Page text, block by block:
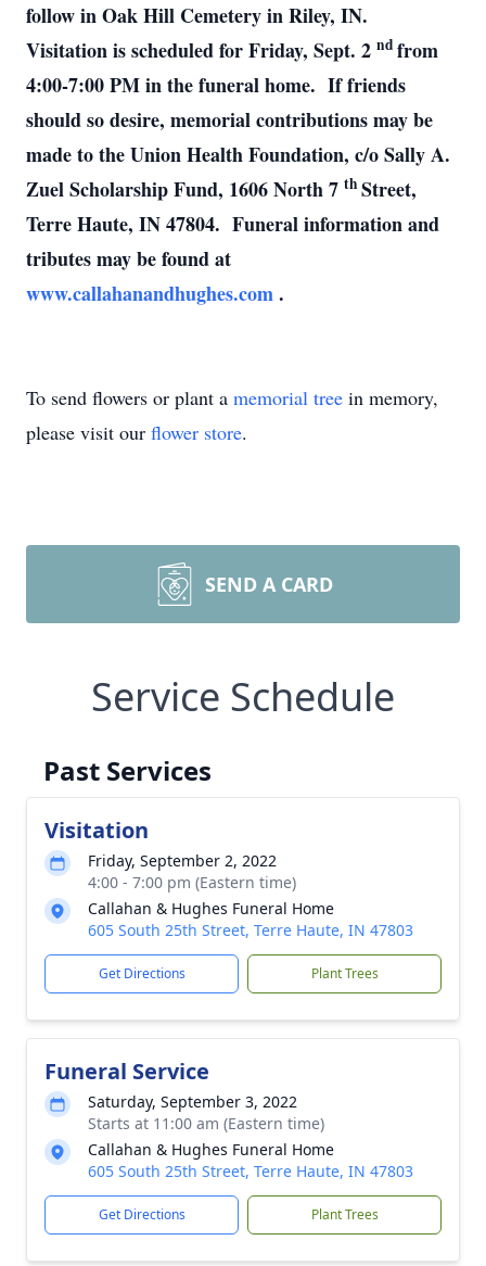
follow in Oak Hill Cemetery in Riley, IN.
Visitation is scheduled for Friday, Sept. 2 nd from
4:00-7:00 PM in the funeral home. If friends
should so desire, memorial contributions may be
made to the Union Health Foundation, c/o Sally A.
Zuel Scholarship Fund, 1606 North 7 th Street,
Terre Haute, IN 47804. Funeral information and
tributes may be found at
www.callahanandhughes.com.
To send flowers or plant a memorial tree in memory,
please visit our flower store.
SEND A CARD
Service Schedule
Past Services
Visitation
Friday, September 2, 2022
4:00 - 7:00 pm (Eastern time)
Callahan & Hughes Funeral Home
605 South 25th Street, Terre Haute, IN 47803
Get Directions Plant Trees
Funeral Service
Saturday, September 3, 2022
Starts at 11:00 am (Eastern time)
Callahan & Hughes Funeral Home
605 South 25th Street, Terre Haute, IN 47803
Get Directions Plant Trees